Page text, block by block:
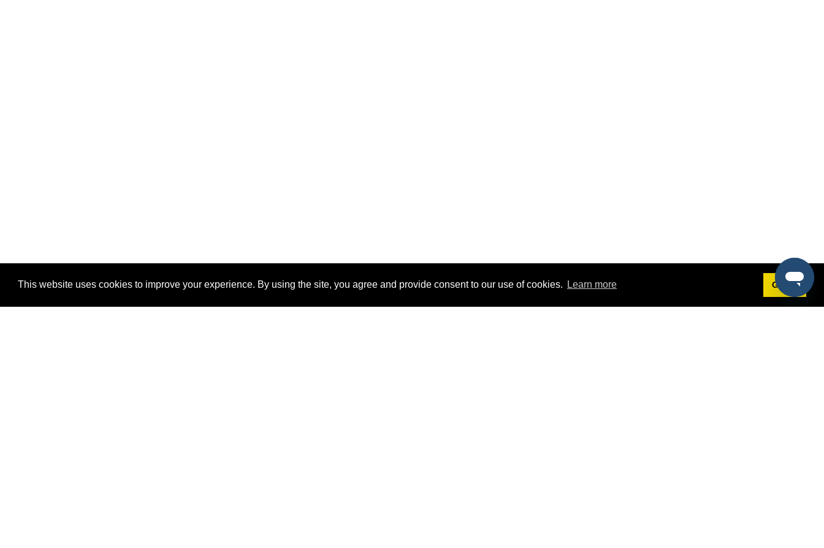
This website uses cookies to improve your experience. By using the site, you agree and provide consent to our use of cookies. Learn more Got it!